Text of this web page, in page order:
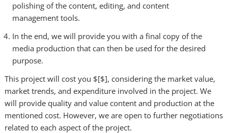
polishing of the content, editing, and content
management tools.
In the end, we will provide you with a final copy of the
media production that can then be used for the desired
purpose.
This project will cost you $[$], considering the market value,
market trends, and expenditure involved in the project. We
will provide quality and value content and production at the
mentioned cost. However, we are open to further negotiations
related to each aspect of the project.